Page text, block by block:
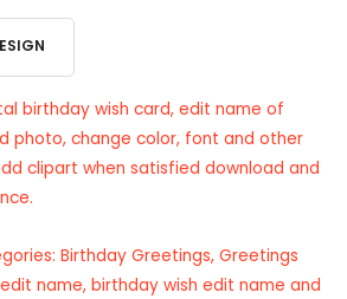
birthday wish card, edit name of
photo, change color, font and other
clipart when satisfied download and
Birthday Greetings,Greetings
name,birthday wish edit name and